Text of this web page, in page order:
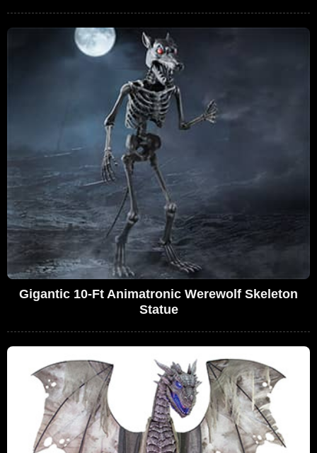
Gigantic 10-Ft Animatronic Werewolf Skeleton
Statue